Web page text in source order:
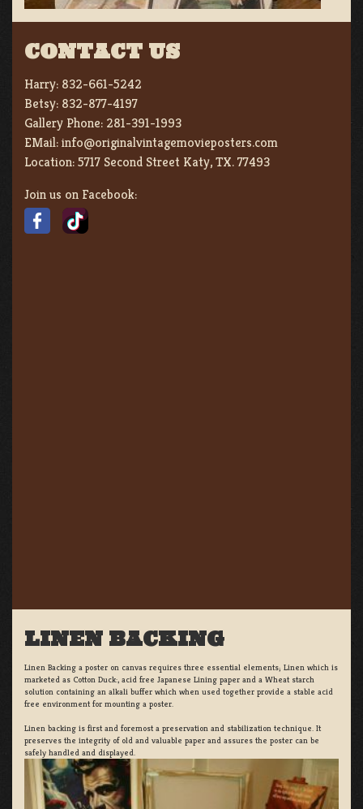
CONTACT US
Harry: 832-661-5242
Betsy: 832-877-4197
Gallery Phone: 281-391-1993
EMail:info@originalvintagemovieposters.com
Location:5717 Second Street Katy, TX. 77493
Join us on Facebook:
LINEN BACKING
Linen Backing a poster on canvas requires three essential elements; Linen which is
marketed as Cotton Duck:, acid free Japanese Lining paper and a Wheat starch
solution containing an alkali buffer which when used together provide a stable acid
free environment for mounting a poster.
Linen backing is first and foremost a preservation and stabilization technique. It
preserves the integrity of old and valuable paper and assures the poster can be
safely handled and displayed.